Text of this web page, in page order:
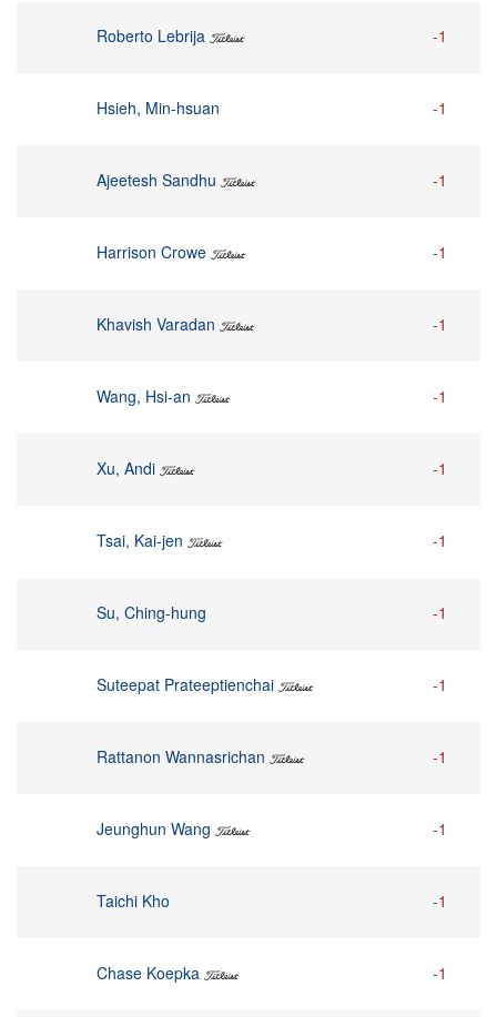
Roberto Lebrija -1
Hsieh, Min-hsuan -1
Ajeetesh Sandhu -1
Harrison Crowe -1
Khavish Varadan -1
Wang, Hsi-an -1
Xu, Andi -1
Tsai, Kai-jen -1
Su, Ching-hung -1
Suteepat Prateeptienchai -1
Rattanon Wannasrichan -1
Jeunghun Wang -1
Taichi Kho -1
Chase Koepka -1